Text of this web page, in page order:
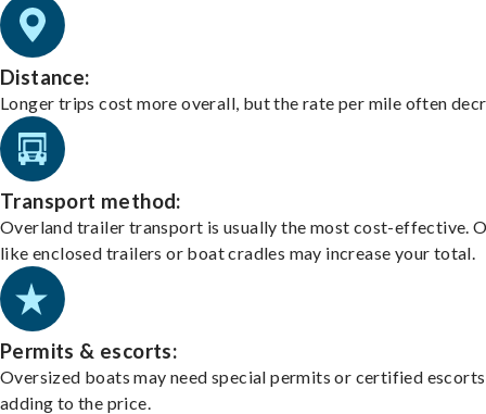
Distance:
Longer trips cost more overall, but the rate per mile often
Transport method:
Overland trailer transport is usually the most cost-effective.
like enclosed trailers or boat cradles may increase your total.
Permits & escorts:
Oversized boats may need special permits or certified
adding to the price.